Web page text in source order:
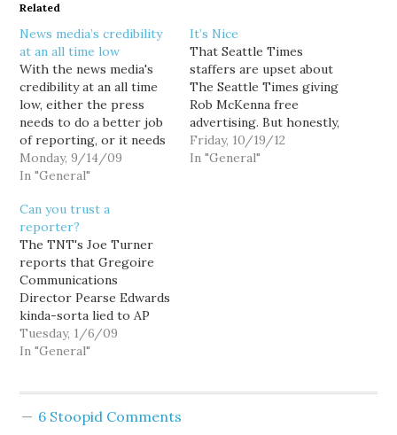
Related
News media’s credibility
at an all time low
With the news media's
credibility at an all time
low, either the press
needs to do a better job
of reporting, or it needs
a little PR of its own: Just
29 percent of the 1,506
Pew Research Center for
the People and the Press
between…
Monday, 9/14/09
In "General"
It’s Nice
That Seattle Times
staffers are upset about
The Seattle Times giving
Rob McKenna free
advertising. But honestly,
this would be a lot more
meaningful if the
Friday, 10/19/12
In "General"
Can you trust a
reporter?
The TNT's Joe Turner
reports that Gregoire
Communications
Director Pearse Edwards
kinda-sorta lied to AP
reporter Rachel La
Corte about the
tell Rachel that the
Tuesday, 1/6/09
In "General"
6 Stoopid Comments